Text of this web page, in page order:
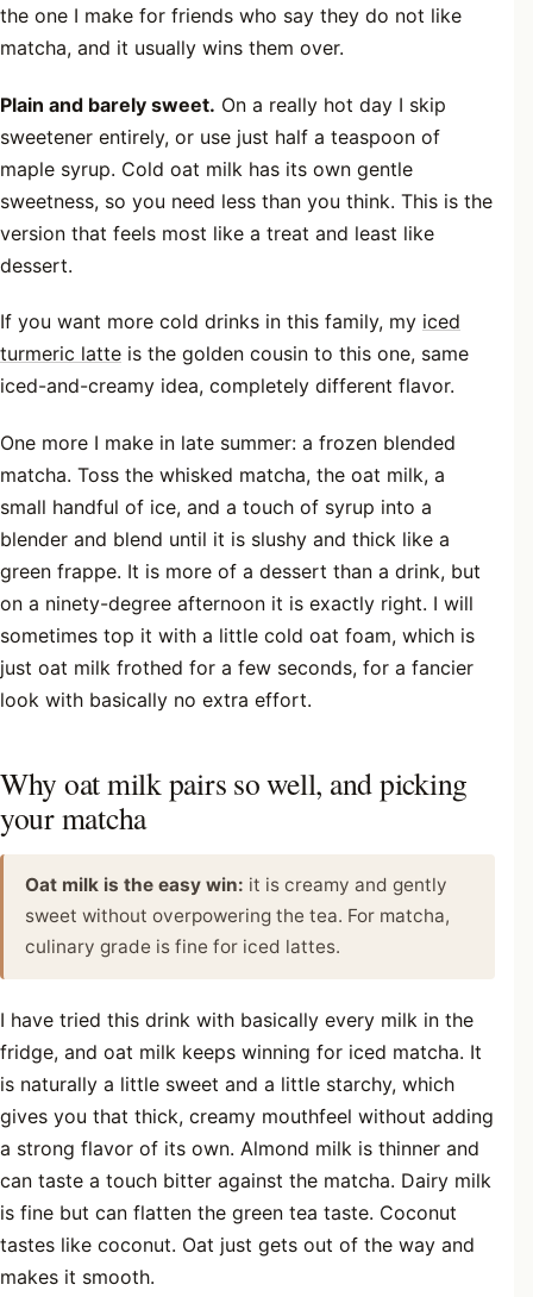
the one I make for friends who say they do not like
matcha, and it usually wins them over.
Plain and barely sweet. On a really hot day I skip
sweetener entirely, or use just half a teaspoon of
maple syrup. Cold oat milk has its own gentle
sweetness, so you need less than you think. This is the
version that feels most like a treat and least like
dessert.
If you want more cold drinks in this family, my iced
turmeric latte is the golden cousin to this one, same
iced-and-creamy idea, completely different flavor.
One more I make in late summer: a frozen blended
matcha. Toss the whisked matcha, the oat milk, a
small handful of ice, and a touch of syrup into a
blender and blend until it is slushy and thick like a
green frappe. It is more of a dessert than a drink, but
on a ninety-degree afternoon it is exactly right. I will
sometimes top it with a little cold oat foam, which is
just oat milk frothed for a few seconds, for a fancier
look with basically no extra effort.
Why oat milk pairs so well, and picking
your matcha
Oat milk is the easy win: it is creamy and gently
sweet without overpowering the tea. For matcha,
culinary grade is fine for iced lattes.
I have tried this drink with basically every milk in the
fridge, and oat milk keeps winning for iced matcha. It
is naturally a little sweet and a little starchy, which
gives you that thick, creamy mouthfeel without adding
a strong flavor of its own. Almond milk is thinner and
can taste a touch bitter against the matcha. Dairy milk
is fine but can flatten the green tea taste. Coconut
tastes like coconut. Oat just gets out of the way and
makes it smooth.